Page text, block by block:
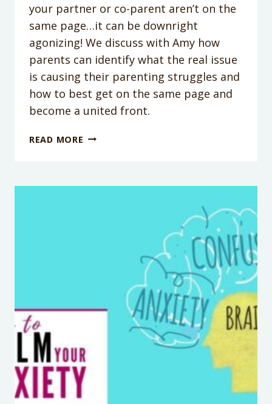
your partner or co-parent aren’t on the
same page…it can be downright
agonizing! We discuss with Amy how
parents can identify what the real issue
is causing their parenting struggles and
how to best get on the same page and
become a united front.
READ MORE PODCAST